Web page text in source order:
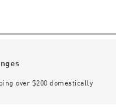
over $200 domestically